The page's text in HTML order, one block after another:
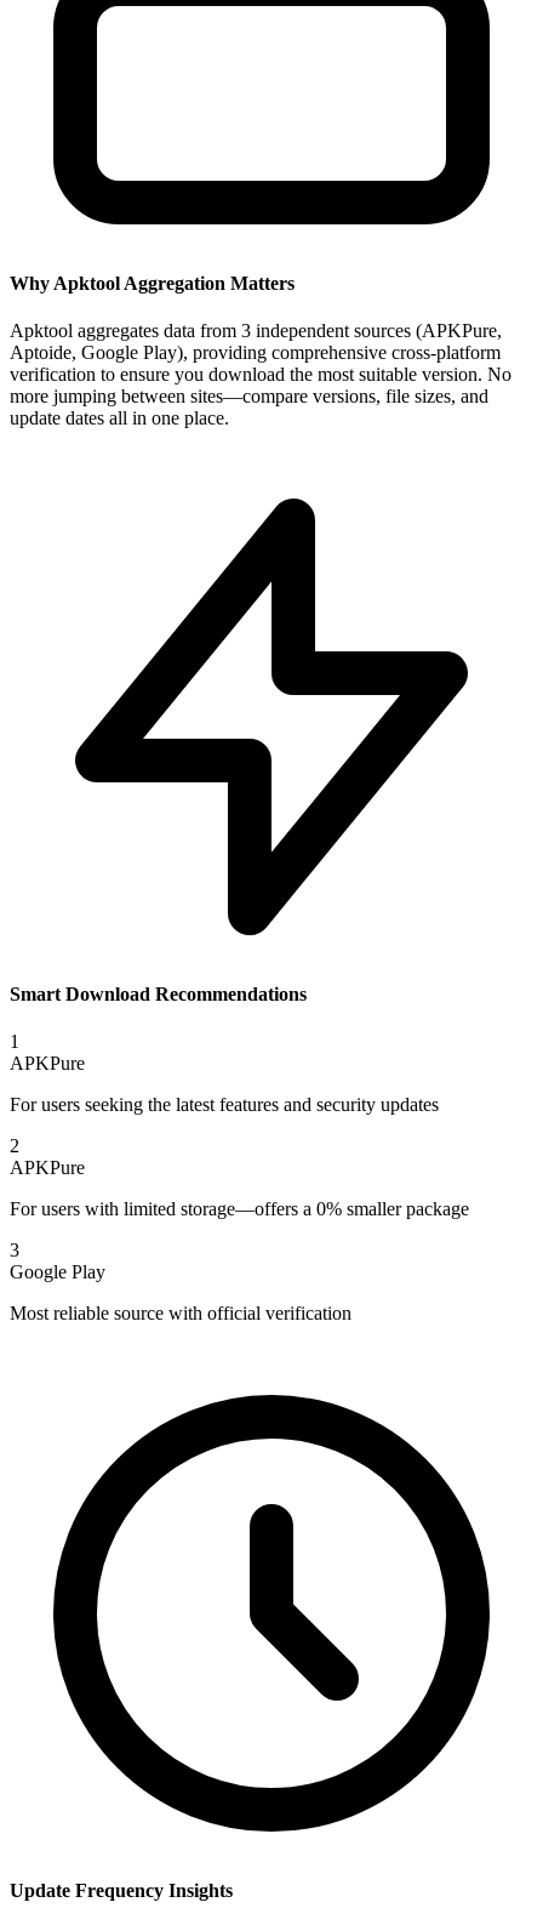
Why Apktool Aggregation Matters
Apktool aggregates data from 3 independent sources (APKPure,
Aptoide, Google Play), providing comprehensive cross-platform
verification to ensure you download the most suitable version. No
more jumping between sites—compare versions, file sizes, and
update dates all in one place.
Smart Download Recommendations
1
APKPure
For users seeking the latest features and security updates
2
APKPure
For users with limited storage—offers a 0% smaller package
3
Google Play
Most reliable source with official verification
Update Frequency Insights